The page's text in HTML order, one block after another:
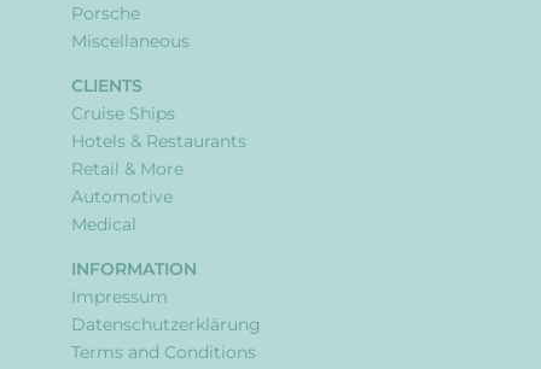
Porsche
Miscellaneous
CLIENTS
Cruise Ships
Hotels & Restaurants
Retail & More
Automotive
Medical
INFORMATION
Impressum
Datenschutzerklärung
Terms and Conditions